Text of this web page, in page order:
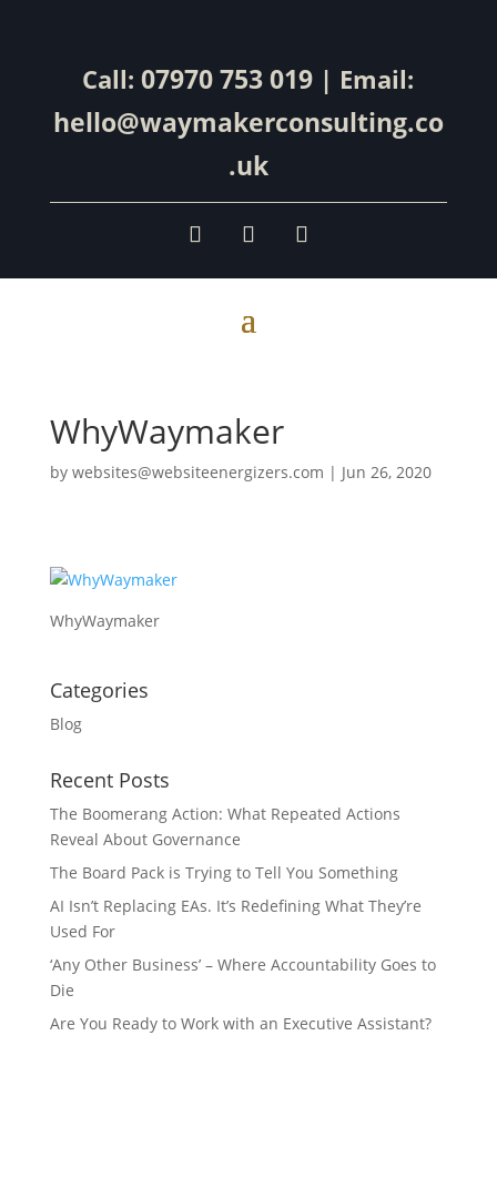
Call:07970 753 019 | Email:
hello@waymakerconsulting.co
.uk
WhyWaymaker
by websites@websiteenergizers.com | Jun 26, 2020
WhyWaymaker
Categories
Blog
Recent Posts
The Boomerang Action: What Repeated Actions
Reveal About Governance
The Board Pack is Trying to Tell You Something
AI Isn’t Replacing EAs. It’s Redefining What They’re
Used For
‘Any Other Business’ – Where Accountability Goes to
Die
Are You Ready to Work with an Executive Assistant?